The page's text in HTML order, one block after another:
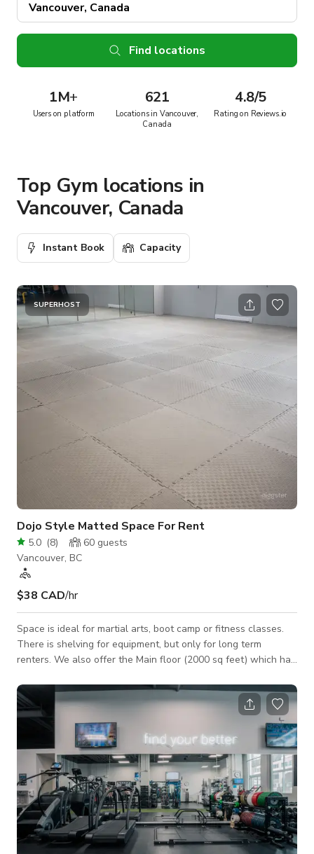
Find locations
1M+
Users on platform
621
Locations in Vancouver,
Canada
4.8/5
Rating on Reviews.io
Top Gym locations in
Vancouver, Canada
Instant Book Capacity
SUPERHOST
Dojo Style Matted Space For Rent
5.0 (8) 60 guests
Vancouver, BC
$38 CAD/hr
Space is ideal for martial arts, boot camp or fitness classes.
There is shelving for equipment, but only for long term
renters. We also offer the Main floor (2000 sq feet) which has
etc. Cleaning fee of $25 applies depending on the rental or
we can waive the fee if renter chooses to do their own
cleaning according to our standards. No food or drinks
allowed, except in special occasions. It can to be negotiated
under special ci